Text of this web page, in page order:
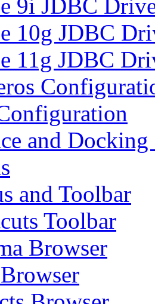
9i JDBC
10g JDBC
11g JDBC
and
and Toolbar
Toolbar
Browser